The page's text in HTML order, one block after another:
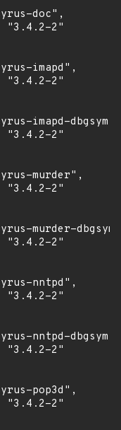
doc",
"3.4.2-2"
imapd",
"3.4.2-2"
imapd-dbgsym",
"3.4.2-2"
murder",
"3.4.2-2"
murder-
"3.4.2-2"
nntpd",
"3.4.2-2"
nntpd-dbgsym",
"3.4.2-2"
pop3d",
"3.4.2-2"